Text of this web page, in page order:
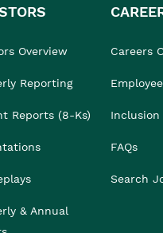
Overview
Reporting
Reports (8-Ks)
& Annual
Careers
Inclusion
FAQs
Search